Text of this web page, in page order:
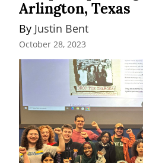
Arlington, Texas
By Justin Bent
October 28, 2023